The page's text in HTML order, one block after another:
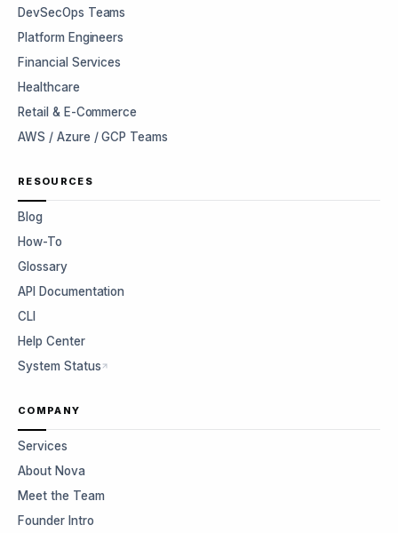
DevSecOps Teams
Platform Engineers
Financial Services
Healthcare
Retail & E-Commerce
AWS / Azure / GCP Teams
RESOURCES
Blog
How-To
Glossary
API Documentation
CLI
Help Center
System Status
COMPANY
Services
About Nova
Meet the Team
Founder Intro